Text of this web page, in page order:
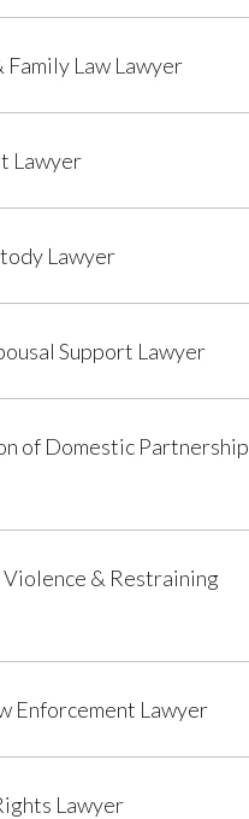
Family Law Lawyer
Lawyer
Lawyer
Support Lawyer
of Domestic Partnership
& Restraining
Enforcement Lawyer
Lawyer